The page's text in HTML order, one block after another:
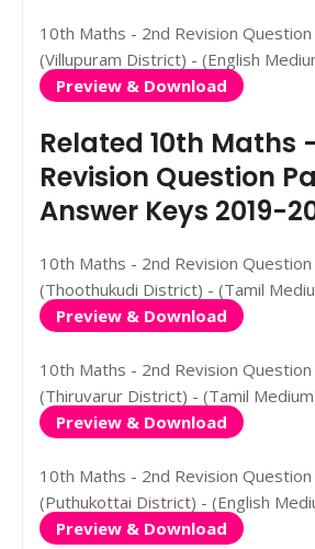
10th Maths - 2nd Revision
(Villupuram District) - (English
Preview & Download
Related 10th Maths
Revision Question
Answer Keys 2019-
10th Maths - 2nd Revision
(Thoothukudi District) - (Tamil
Preview & Download
10th Maths - 2nd Revision
(Thiruvarur District) - (Tamil
Preview & Download
10th Maths - 2nd Revision
(Puthukottai District) - (English
Preview & Download